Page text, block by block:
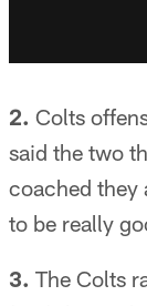
2. Colts
said the two
coached they
to be really
3. The Colts